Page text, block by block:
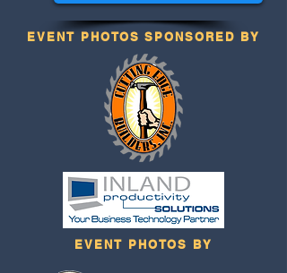
EVENT PHOTOS SPONSORED BY
EVENT PHOTOS BY